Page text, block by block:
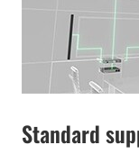
Standard